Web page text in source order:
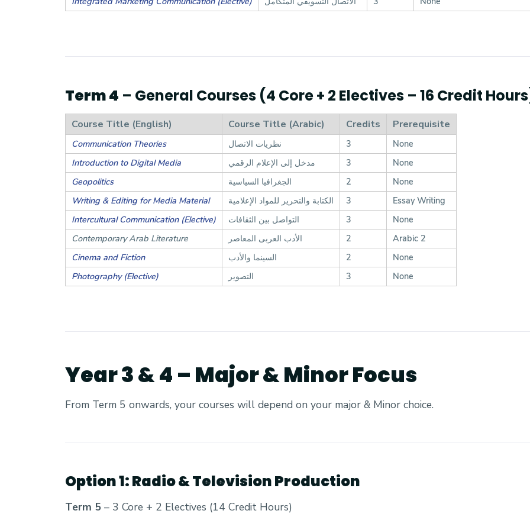
Term 4 – General Courses (4 Core + 2 Electives – 16 Credit
Course Title (English) Course Title (Arabic) Credits Prerequisite
Communication Theories نظريات الاتصال 3
None
Introduction to Digital Media
مدخل إلى الإعلام الرقمي 3
None
Geopolitics
الجغرافيا السياسية 2
None
Writing & Editing for Media Material
الكتابة والتحرير للمواد الإعلامية 3
Essay Writing
Intercultural Communication (Elective)
التواصل بين الثقافات 3
None
Contemporary Arab Literature
الأدب العربى المعاصر 2
Arabic 2
Cinema and Fiction
السينما والأدب 2
None
Photography (Elective)
التصوير 3 None
Year 3 & 4 – Major & Minor Focus
From Term 5 onwards, your courses will depend on your major & Minor choice.
Option 1: Radio & Television Production
Term 5 – 3 Core + 2 Electives (14 Credit Hours)